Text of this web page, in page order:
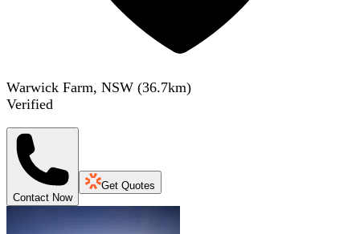
Warwick Farm, NSW (36.7km)
Verified
Contact Now
Get Quotes